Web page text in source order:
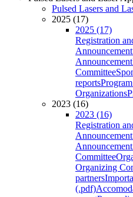
Pulsed Lasers and
2025 (17)
2025 (17)
Registration
Announcement
Announcement
Committee
reports
Organizations
2023 (16)
2023 (16)
Registration
Announcement
Announcement
Committee
Organizing
partners
(.pdf)